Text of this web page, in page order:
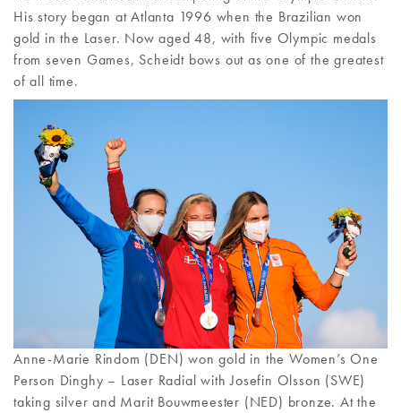
His story began at Atlanta 1996 when the Brazilian won
gold in the Laser. Now aged 48, with five Olympic medals
from seven Games, Scheidt bows out as one of the greatest
of all time.
Anne-Marie Rindom (DEN) won gold in the Women’s One
Person Dinghy – Laser Radial with Josefin Olsson (SWE)
taking silver and Marit Bouwmeester (NED) bronze. At the